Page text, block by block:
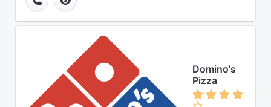
Domino's
Pizza